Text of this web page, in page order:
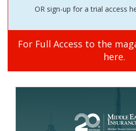
OR sign-up for a trial access
For Full Access to the
here.